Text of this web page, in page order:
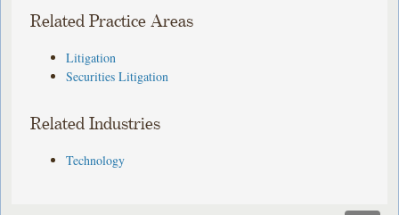
Related Practice Areas
Litigation
Securities Litigation
Related Industries
Technology